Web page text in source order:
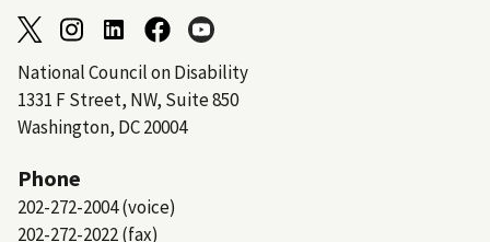
National Council on Disability
1331 F Street, NW, Suite 850
Washington, DC 20004
Phone
202-272-2004 (voice)
202-272-2022 (fax)